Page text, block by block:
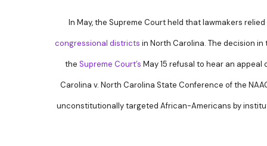
In May, the Supreme Court held that lawmakers
congressional districts in North Carolina. The decision
the Supreme Court’s May 15 refusal to hear an
Carolina v. North Carolina State Conference of the
unconstitutionally targeted African-Americans by